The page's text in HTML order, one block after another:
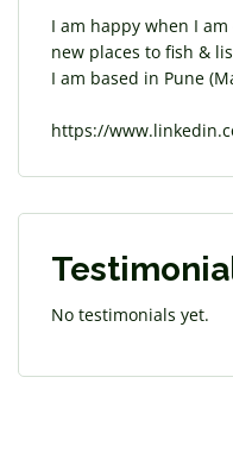
I am happy when I
new places to fish &
I am based in Pune
https://
No testimonials yet.